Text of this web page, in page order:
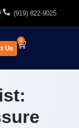
(919) 822-9025
Us
0